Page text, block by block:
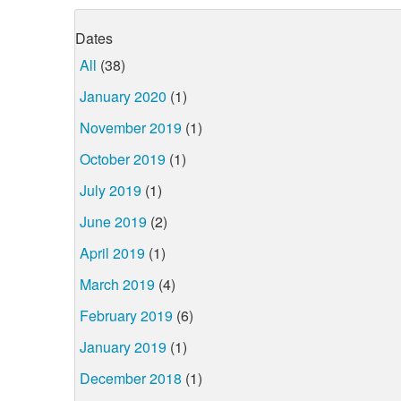
Dates
All (38)
January 2020 (1)
November 2019 (1)
October 2019 (1)
July 2019 (1)
June 2019 (2)
April 2019 (1)
March 2019 (4)
February 2019 (6)
January 2019 (1)
December 2018 (1)